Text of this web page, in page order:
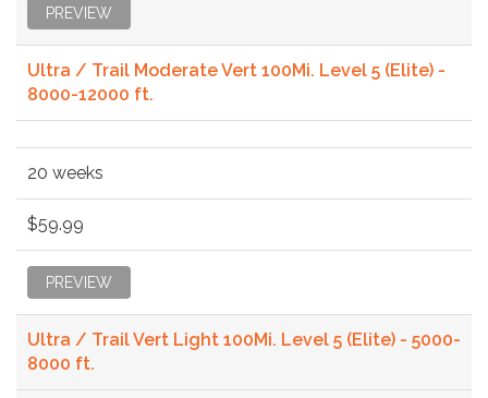
PREVIEW
Ultra / Trail Moderate Vert 100Mi. Level 5 (Elite) -
8000-12000 ft.
20 weeks
$59.99
PREVIEW
Ultra / Trail Vert Light 100Mi. Level 5 (Elite) - 5000-
8000 ft.